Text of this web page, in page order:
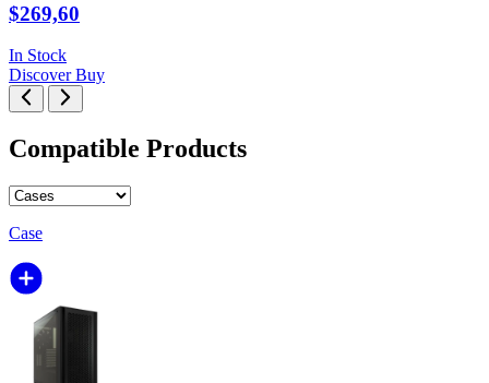
$269,60
In Stock
DiscoverBuy
Compatible Products
Case